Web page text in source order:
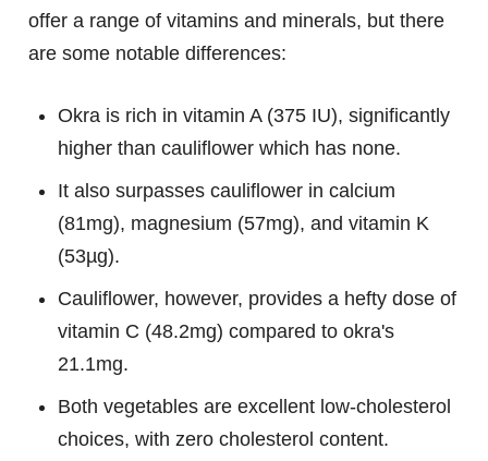
offer a range of vitamins and minerals, but there
are some notable differences:
Okra is rich in vitamin A (375 IU), significantly
higher than cauliflower which has none.
It also surpasses cauliflower in calcium
(81mg), magnesium (57mg), and vitamin K
(53µg).
Cauliflower, however, provides a hefty dose of
vitamin C (48.2mg) compared to okra's
21.1mg.
Both vegetables are excellent low-cholesterol
choices, with zero cholesterol content.